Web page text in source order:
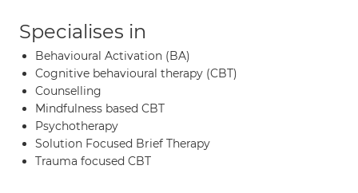
Specialises in
Behavioural Activation (BA)
Cognitive behavioural therapy (CBT)
Counselling
Mindfulness based CBT
Psychotherapy
Solution Focused Brief Therapy
Trauma focused CBT